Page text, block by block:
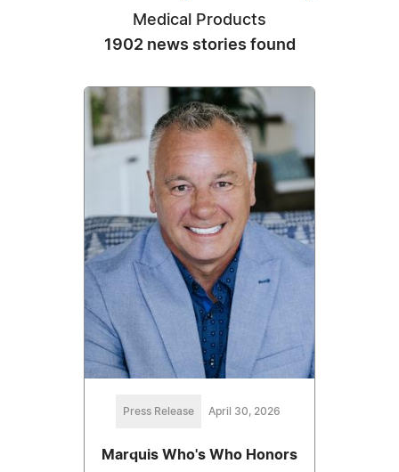
Medical Products
1902 news stories found
Press Release April 30, 2026
Marquis Who's Who Honors